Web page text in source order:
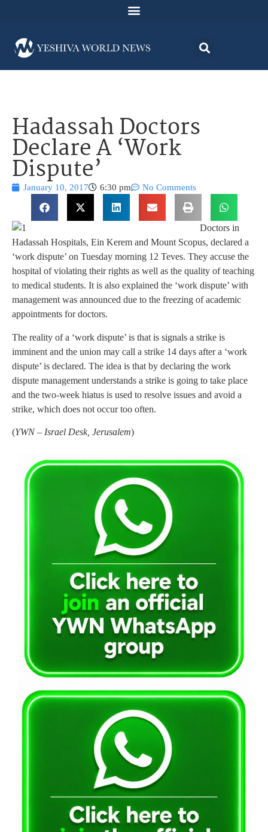
Hadassah Doctors
Declare A ‘Work
Dispute’
January 10, 2017 6:30 pm No Comments
Doctors in
Hadassah Hospitals, Ein Kerem and Mount Scopus, declared a
‘work dispute’ on Tuesday morning 12 Teves. They accuse the
hospital of violating their rights as well as the quality of teaching
to medical students. It is also explained the ‘work dispute’ with
management was announced due to the freezing of academic
appointments for doctors.
The reality of a ‘work dispute’ is that is signals a strike is
imminent and the union may call a strike 14 days after a ‘work
dispute’ is declared. The idea is that by declaring the work
dispute management understands a strike is going to take place
and the two-week hiatus is used to resolve issues and avoid a
strike, which does not occur too often.
(YWN – Israel Desk, Jerusalem)